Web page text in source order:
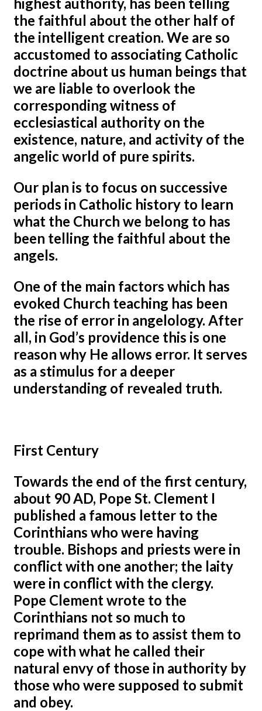
the faithful about the other half of
the intelligent creation. We are so
accustomed to associating Catholic
doctrine about us human beings that
we are liable to overlook the
corresponding witness of
ecclesiastical authority on the
existence, nature, and activity of the
angelic world of pure spirits.
Our plan is to focus on successive
periods in Catholic history to learn
what the Church we belong to has
been telling the faithful about the
angels.
One of the main factors which has
evoked Church teaching has been
the rise of error in angelology. After
all, in God’s providence this is one
reason why He allows error. It serves
as a stimulus for a deeper
understanding of revealed truth.
First Century
Towards the end of the first century,
about 90 AD, Pope St. Clement I
published a famous letter to the
Corinthians who were having
trouble. Bishops and priests were in
conflict with one another; the laity
were in conflict with the clergy.
Pope Clement wrote to the
Corinthians not so much to
reprimand them as to assist them to
cope with what he called their
natural envy of those in authority by
those who were supposed to submit
and obey.